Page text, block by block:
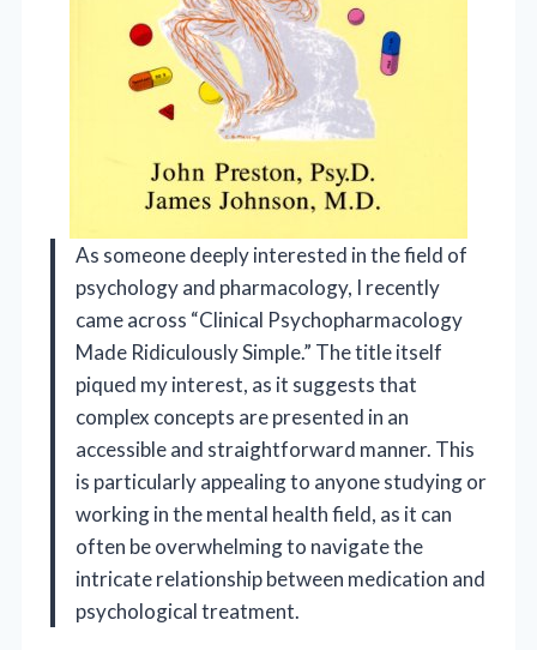
As someone deeply interested in the field of
psychology and pharmacology, I recently
came across “Clinical Psychopharmacology
Made Ridiculously Simple.” The title itself
piqued my interest, as it suggests that
complex concepts are presented in an
accessible and straightforward manner. This
is particularly appealing to anyone studying or
working in the mental health field, as it can
often be overwhelming to navigate the
intricate relationship between medication and
psychological treatment.